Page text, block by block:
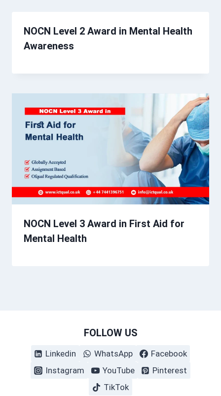
NOCN Level 2 Award in Mental Health
Awareness
NOCN Level 3 Award in First Aid for
Mental Health
FOLLOW US
Linkedin WhatsApp
Facebook
Instagram
YouTube
Pinterest
TikTok